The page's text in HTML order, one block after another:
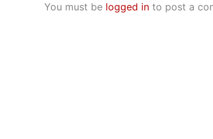
You must be logged in to post a